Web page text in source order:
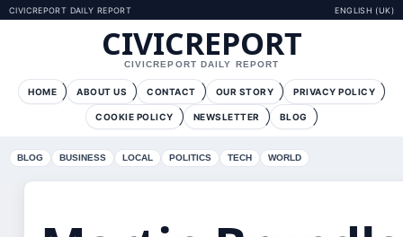
CIVICREPORT DAILY REPORT ENGLISH (UK)
CIVICREPORT
CIVICREPORT DAILY REPORT
HOME ABOUT US CONTACT OUR STORY PRIVACY POLICY
COOKIE POLICY NEWSLETTER BLOG
BLOG BUSINESS LOCAL POLITICS TECH WORLD